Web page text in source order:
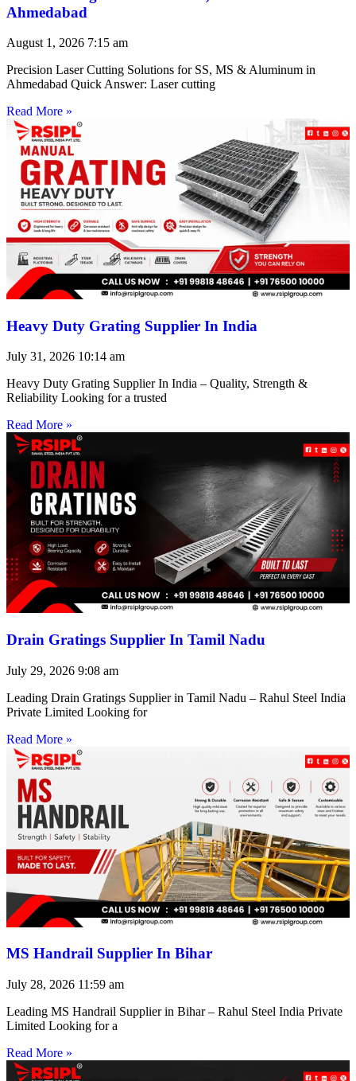
Ahmedabad
August 1, 2026 7:15 am
Precision Laser Cutting Solutions for SS, MS & Aluminum in
Ahmedabad Quick Answer: Laser cutting
Read More »
Heavy Duty Grating Supplier In India
July 31, 2026 10:14 am
Heavy Duty Grating Supplier In India – Quality, Strength &
Reliability Looking for a trusted
Read More »
Drain Gratings Supplier In Tamil Nadu
July 29, 2026 9:08 am
Leading Drain Gratings Supplier in Tamil Nadu – Rahul Steel India
Private Limited Looking for
Read More »
MS Handrail Supplier In Bihar
July 28, 2026 11:59 am
Leading MS Handrail Supplier in Bihar – Rahul Steel India Private
Limited Looking for a
Read More »